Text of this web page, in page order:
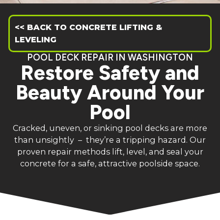
POOL DECK REPAIR IN WASHINGTON
Restore Safety and
Beauty Around Your
Pool
Cracked, uneven, or sinking pool decks are more
than unsightly – they’re a tripping hazard. Our
proven repair methods lift, level, and seal your
concrete for a safe, attractive poolside space.
<< BACK TO CONCRETE LIFTING &
LEVELING